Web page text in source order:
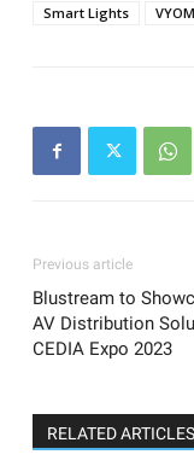
Smart Lights
VYOM
Previous article
Blustream to
AV Distribution
CEDIA Expo 2023
RELATED ARTICLES